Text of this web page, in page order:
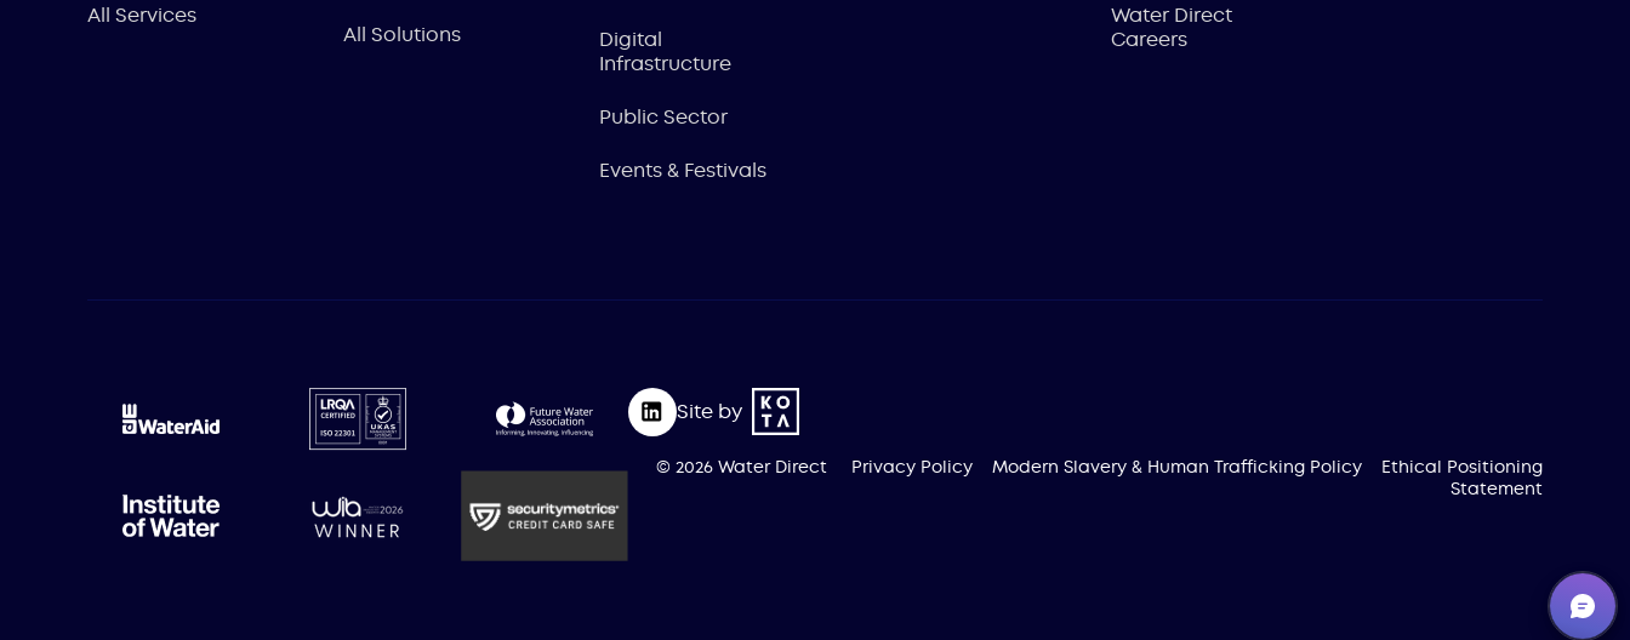
All Services
All Solutions
Digital
Infrastructure
Public Sector
Events & Festivals
Water Direct
Careers
Site by
© 2026 Water Direct Privacy Policy Modern Slavery & Human Trafficking Policy
Ethical Positioning
Statement